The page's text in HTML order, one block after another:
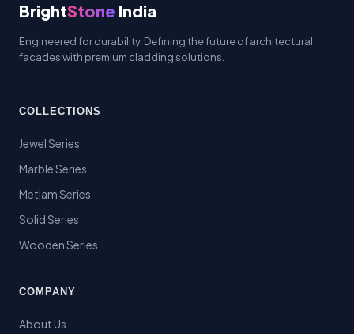
BrightStone India
Engineered for durability. Defining the future of architectural
facades with premium cladding solutions.
COLLECTIONS
Jewel Series
Marble Series
Metlam Series
Solid Series
Wooden Series
COMPANY
About Us